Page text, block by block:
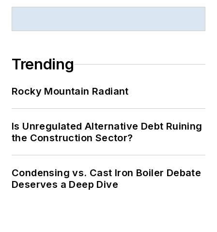
Trending
Rocky Mountain Radiant
Is Unregulated Alternative Debt Ruining
the Construction Sector?
Condensing vs. Cast Iron Boiler Debate
Deserves a Deep Dive